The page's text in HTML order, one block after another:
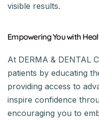
visible results.
Empowering You with
At DERMA & DENTAL
patients by educating
providing access to
inspire confidence
encouraging you to